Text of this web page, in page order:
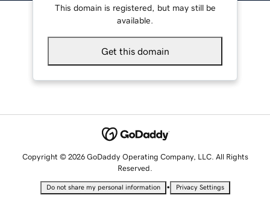
This domain is registered, but may still be
available.
Get this domain
Copyright © 2026 GoDaddy Operating Company, LLC. All Rights
Reserved.
Do not share my personal information • Privacy Settings